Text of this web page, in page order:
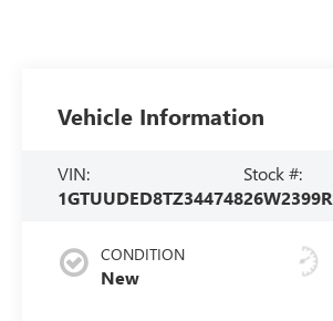
Vehicle Information
VIN:
1GTUUDED8TZ344748
Stock #:
26W2399R
CONDITION
New